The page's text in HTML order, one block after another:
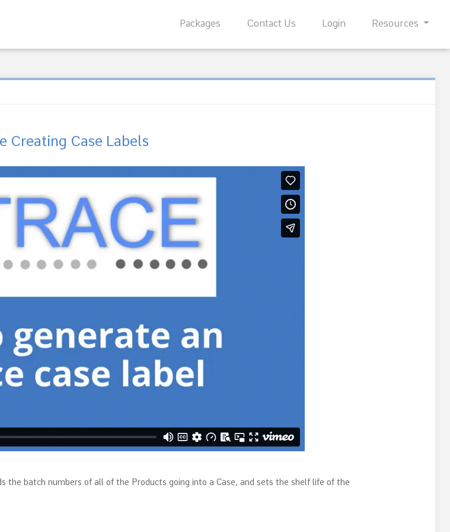
Packages Contact Us Login Resources
Creating Case Labels
the batch numbers of all of the Products going into a Case, and sets the shelf life of the